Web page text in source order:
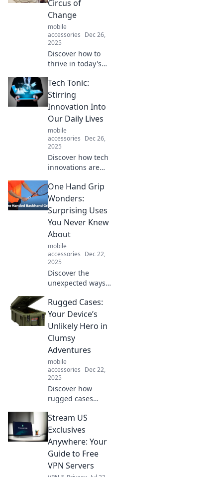
Circus of
Change
mobile
accessories Dec 26,
2025
Discover how to
thrive in today's
landscape. Tips
and insights to
conquer change
and find clarity
amidst the
overload.
Tech Tonic:
Stirring
Innovation Into
Our Daily Lives
mobile
accessories Dec 26,
2025
Discover how tech
innovations are
everyday lives in
exciting ways.
Unleash the future
with Tech Tonic!
One Hand Grip
Wonders:
Surprising Uses
You Never Knew
About
mobile
accessories Dec 22,
2025
Discover the
unexpected ways
can simplify your
life! Unlock
surprising uses
that will leave you
amazed. Click to
learn more!
Rugged Cases:
Your Device’s
Unlikely Hero in
Clumsy
Adventures
mobile
accessories Dec 22,
2025
Discover how
rugged cases
device into an
adventure-ready
companion.
Protect your tech
and conquer
clumsiness like a
Stream US
Exclusives
Anywhere: Your
Guide to Free
VPN Servers